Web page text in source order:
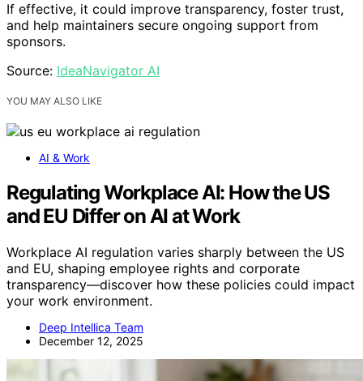
If effective, it could improve transparency, foster trust,
and help maintainers secure ongoing support from
sponsors.
Source: IdeaNavigator AI
YOU MAY ALSO LIKE
AI & Work
Regulating Workplace AI: How the US
and EU Differ on AI at Work
Workplace AI regulation varies sharply between the US
and EU, shaping employee rights and corporate
transparency—discover how these policies could impact
your work environment.
Deep Intellica Team
December 12, 2025